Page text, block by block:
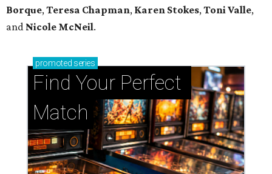
Borque,Teresa Chapman, Karen Stokes,Toni Valle,
and Nicole McNeil.
promoted series
Find Your Perfect
Match